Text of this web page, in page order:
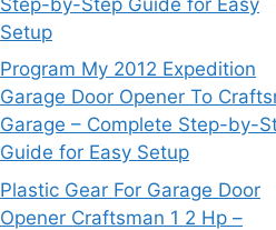
Setup
Program My 2012 Expedition
Garage Door Opener To
Garage – Complete Step-by-
Guide for Easy Setup
Plastic Gear For Garage Door
Opener Craftsman 1 2 Hp –